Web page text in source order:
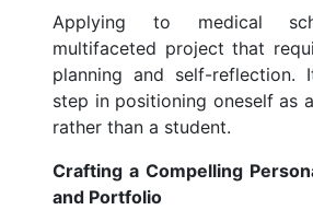
Applying to medical
multifaceted project that
planning and self-
step in positioning oneself as
rather than a student.
Crafting a Compelling
and Portfolio